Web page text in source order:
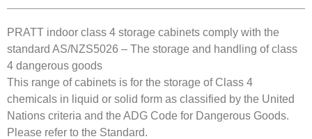
PRATT indoor class 4 storage cabinets comply with the
standard AS/NZS5026 – The storage and handling of class
4 dangerous goods
This range of cabinets is for the storage of Class 4
chemicals in liquid or solid form as classified by the United
Nations criteria and the ADG Code for Dangerous Goods.
Please refer to the Standard.